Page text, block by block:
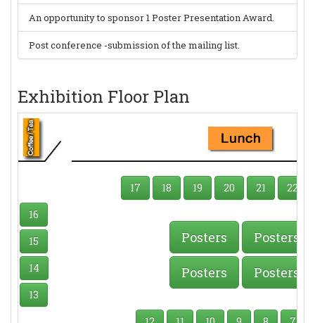
An opportunity to sponsor 1 Poster Presentation Award.
Post conference -submission of the mailing list.
Exhibition Floor Plan
17 18 19 20 21
22
16
15
14
13
Posters Posters
Posters Posters